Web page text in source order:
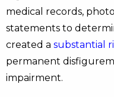
medical records,
statements to
created a substantial
permanent
impairment.